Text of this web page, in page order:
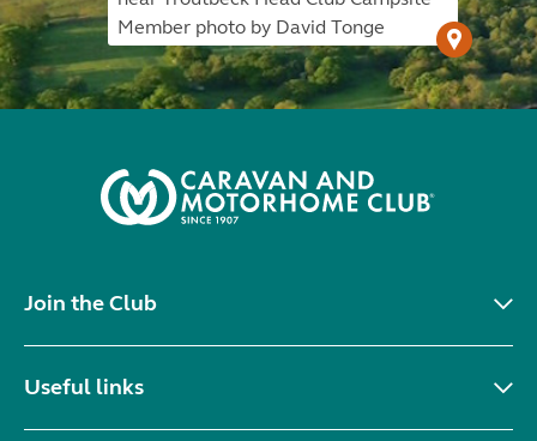
Member photo by David Tonge
Join the Club
Useful links